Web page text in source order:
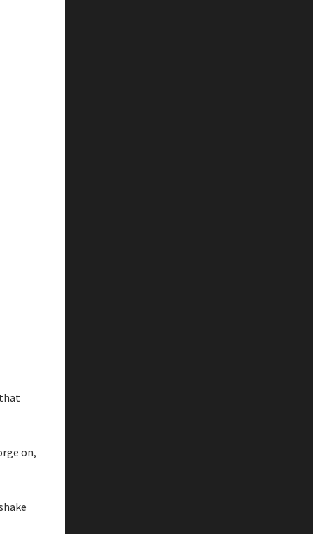
on,